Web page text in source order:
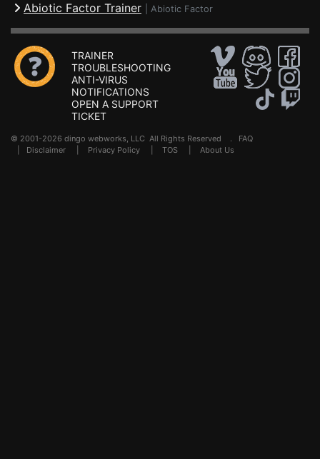
Abiotic Factor Trainer Abiotic Factor
TRAINER
TROUBLESHOOTING
ANTI-VIRUS
NOTIFICATIONS
OPEN A SUPPORT
TICKET
© 2001-2026 dingo webworks, LLC All Rights Reserved . FAQ
Disclaimer Privacy Policy TOS About Us